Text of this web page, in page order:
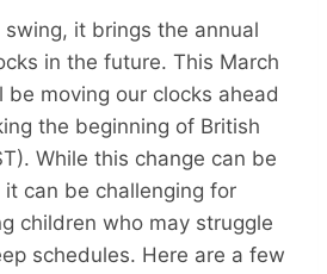
it brings the annual
in the future. This March
be moving our clocks ahead
the beginning of British
While this change can be
can be challenging for
children who may struggle
schedules. Here are a few